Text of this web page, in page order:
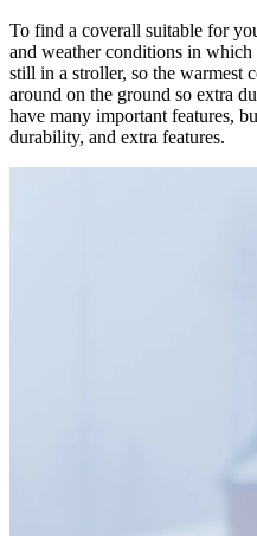
To find a coverall suitable for
and weather conditions in
still in a stroller, so the warmest
around on the ground so extra
have many important features,
durability, and extra features.